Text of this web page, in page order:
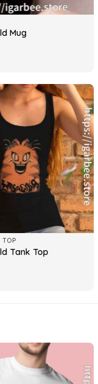
Mug
TOP
Tank Top